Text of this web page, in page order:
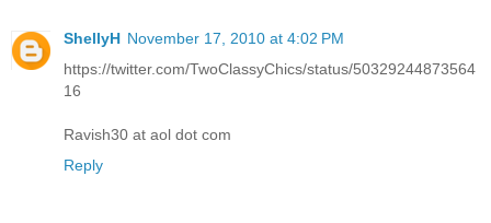
ShellyH November 17, 2010 at 4:02 PM
https://twitter.com/TwoClassyChics/status/50329244873564
16
Ravish30 at aol dot com
Reply